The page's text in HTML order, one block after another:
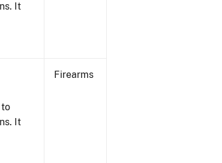
It
It
Firearms